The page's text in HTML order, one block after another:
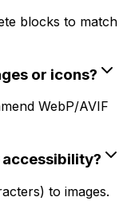
blocks to match
or icons?
WebP/AVIF
accessibility?
to images.